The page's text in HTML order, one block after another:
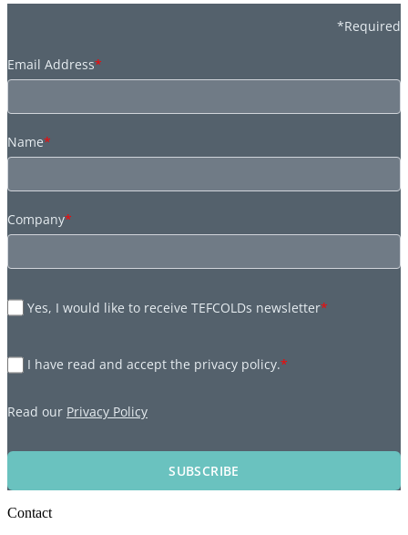
*Required
Email Address*
Name*
Company*
Yes, I would like to receive TEFCOLDs newsletter*
I have read and accept the privacy policy.*
Read our Privacy Policy
SUBSCRIBE
Contact